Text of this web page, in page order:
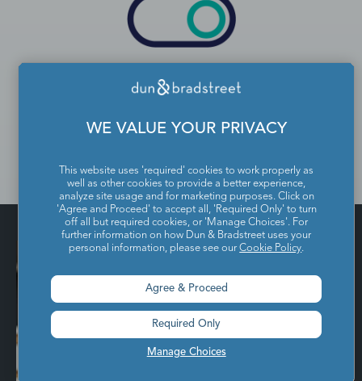
Control
chosen activation channel or data
WE VALUE YOUR PRIVACY
This website uses 'required' cookies to work properly as
well as other cookies to provide a better experience,
analyze site usage and for marketing purposes. Click on
'Agree and Proceed' to accept all, 'Required Only' to turn
off all but required cookies, or 'Manage Choices'. For
further information on how Dun & Bradstreet uses your
personal information, please see ourCookie Policy.
Manage Choices
Agree & Proceed
Required Only